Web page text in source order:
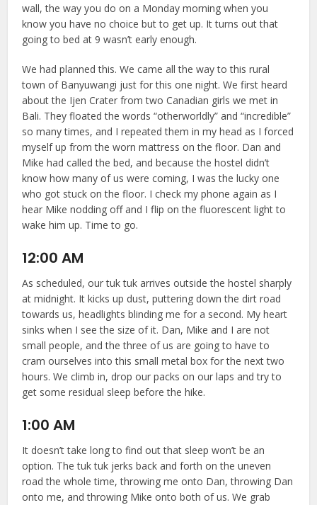
wall, the way you do on a Monday morning when you
know you have no choice but to get up. It turns out that
going to bed at 9 wasn’t early enough.
We had planned this. We came all the way to this rural
town of Banyuwangi just for this one night. We first heard
about the Ijen Crater from two Canadian girls we met in
Bali. They floated the words “otherworldly” and “incredible”
so many times, and I repeated them in my head as I forced
myself up from the worn mattress on the floor. Dan and
Mike had called the bed, and because the hostel didn’t
know how many of us were coming, I was the lucky one
who got stuck on the floor. I check my phone again as I
hear Mike nodding off and I flip on the fluorescent light to
wake him up. Time to go.
12:00 AM
As scheduled, our tuk tuk arrives outside the hostel sharply
at midnight. It kicks up dust, puttering down the dirt road
towards us, headlights blinding me for a second. My heart
sinks when I see the size of it. Dan, Mike and I are not
small people, and the three of us are going to have to
cram ourselves into this small metal box for the next two
hours. We climb in, drop our packs on our laps and try to
get some residual sleep before the hike.
1:00 AM
It doesn’t take long to find out that sleep won’t be an
option. The tuk tuk jerks back and forth on the uneven
road the whole time, throwing me onto Dan, throwing Dan
onto me, and throwing Mike onto both of us. We grab